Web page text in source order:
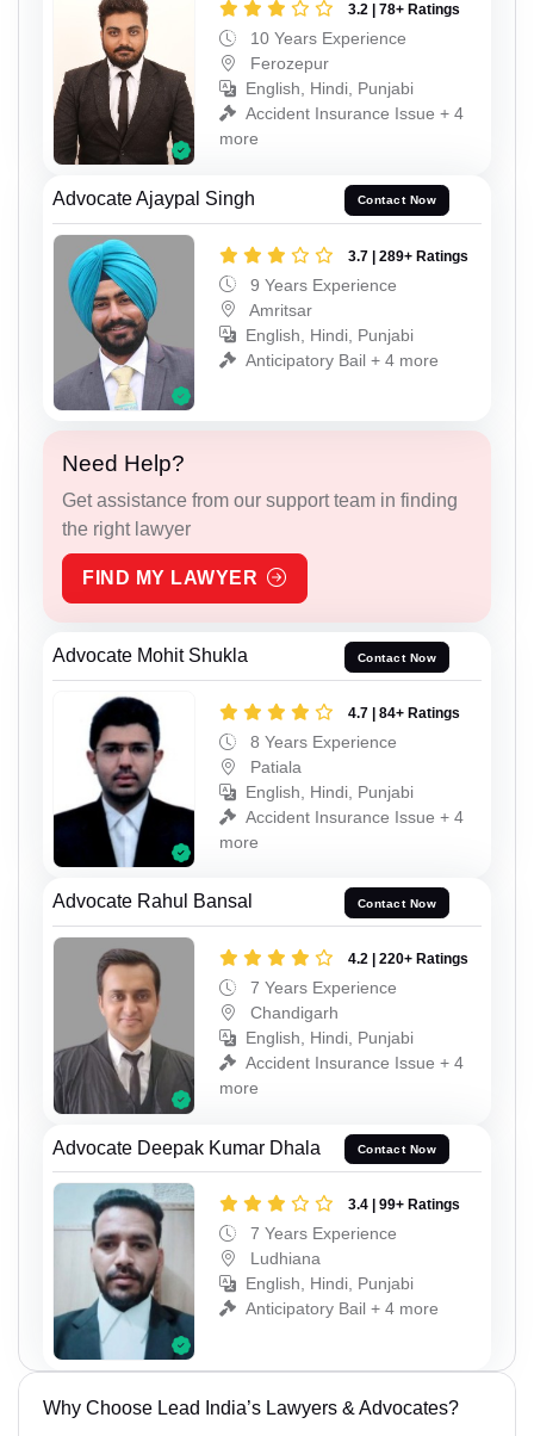
3.2 | 78+ Ratings
10 Years Experience
Ferozepur
English, Hindi, Punjabi
Accident Insurance Issue + 4
more
Advocate Ajaypal Singh Contact Now
3.7 | 289+ Ratings
9 Years Experience
Amritsar
English, Hindi, Punjabi
Anticipatory Bail + 4 more
Need Help?
Get assistance from our support team in finding
the right lawyer
FIND MY LAWYER
Advocate Mohit Shukla Contact Now
4.7 | 84+ Ratings
8 Years Experience
Patiala
English, Hindi, Punjabi
Accident Insurance Issue + 4
more
Advocate Rahul Bansal Contact Now
4.2 | 220+ Ratings
7 Years Experience
Chandigarh
English, Hindi, Punjabi
Accident Insurance Issue + 4
more
Advocate Deepak Kumar Dhala Contact Now
3.4 | 99+ Ratings
7 Years Experience
Ludhiana
English, Hindi, Punjabi
Anticipatory Bail + 4 more
Why Choose Lead India’s Lawyers & Advocates?